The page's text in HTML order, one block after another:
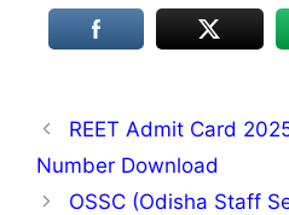
REET Admit Card
Number Download
OSSC (Odisha Staff